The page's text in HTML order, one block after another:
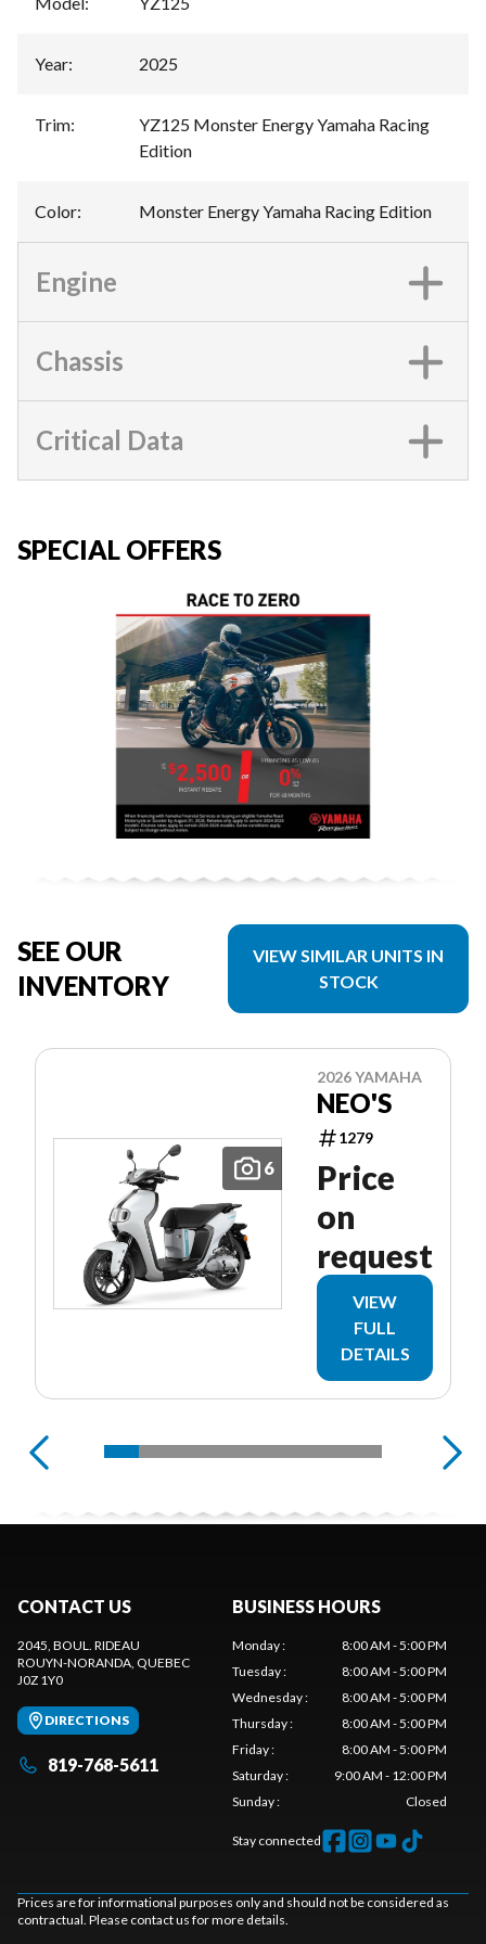
Year: 2025
Trim:
YZ125 Monster Energy Yamaha Racing
Edition
Color: Monster Energy Yamaha Racing Edition
Engine
Chassis
Critical Data
SPECIAL OFFERS
SEE OUR
INVENTORY
VIEW SIMILAR UNITS IN
STOCK
6
2026 YAMAHA
NEO'S
1279
Price
on
request
VIEW
FULL
DETAILS
CONTACT US
2045, BOUL. RIDEAU
ROUYN-NORANDA, QUEBEC
J0Z 1Y0
DIRECTIONS
819-768-5611
BUSINESS HOURS
Monday:
8:00 AM - 5:00 PM
Tuesday:
8:00 AM - 5:00 PM
Wednesday:
8:00 AM - 5:00 PM
Thursday:
8:00 AM - 5:00 PM
Friday:
8:00 AM - 5:00 PM
Saturday:
9:00 AM - 12:00 PM
Sunday: Closed
Stay connected
Prices are for informational purposes only and should not be considered as
contractual. Please contact us for more details.